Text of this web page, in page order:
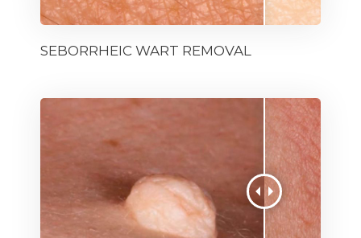
SEBORRHEIC WART REMOVAL